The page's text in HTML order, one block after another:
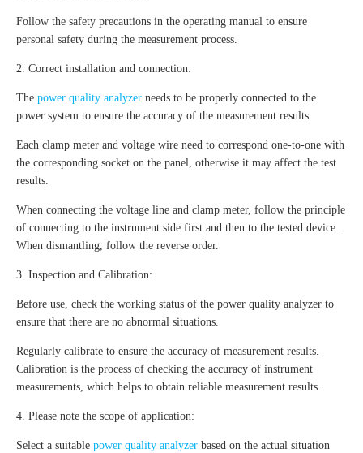
Follow the safety precautions in the operating manual to ensure
personal safety during the measurement process.
2. Correct installation and connection:
The power quality analyzer needs to be properly connected to the
power system to ensure the accuracy of the measurement results.
Each clamp meter and voltage wire need to correspond one-to-one with
the corresponding socket on the panel, otherwise it may affect the test
results.
When connecting the voltage line and clamp meter, follow the principle
of connecting to the instrument side first and then to the tested device.
When dismantling, follow the reverse order.
3. Inspection and Calibration:
Before use, check the working status of the power quality analyzer to
ensure that there are no abnormal situations.
Regularly calibrate to ensure the accuracy of measurement results.
Calibration is the process of checking the accuracy of instrument
measurements, which helps to obtain reliable measurement results.
4. Please note the scope of application:
Select a suitable power quality analyzer based on the actual situation